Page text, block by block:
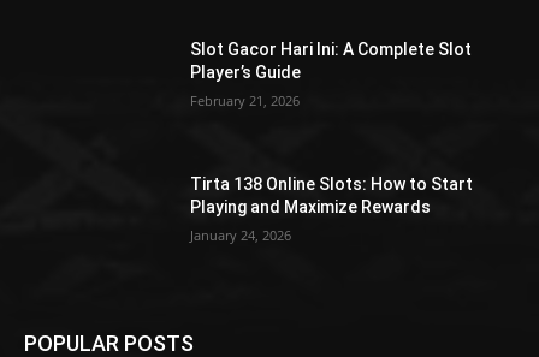
Slot Gacor Hari Ini: A Complete Slot
Player’s Guide
February 21, 2026
Tirta 138 Online Slots: How to Start
Playing and Maximize Rewards
January 24, 2026
POPULAR POSTS